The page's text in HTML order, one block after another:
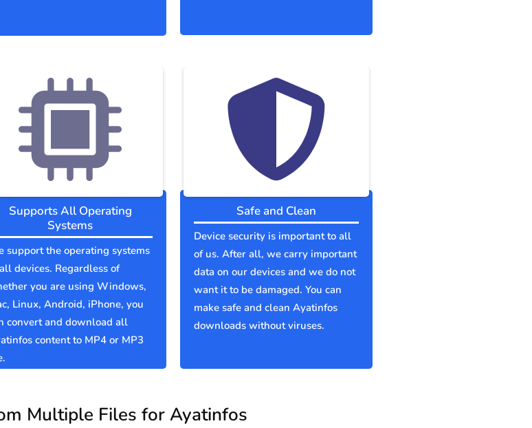
Supports All Operating
Systems
support the operating systems
devices. Regardless of
you are using Windows,
Linux, Android, iPhone, you
convert and download all
content to MP4 or MP3
Safe and Clean
Device security is important to all
of us. After all, we carry important
data on our devices and we do not
want it to be damaged. You can
make safe and clean Ayatinfos
downloads without viruses.
Multiple Files for Ayatinfos